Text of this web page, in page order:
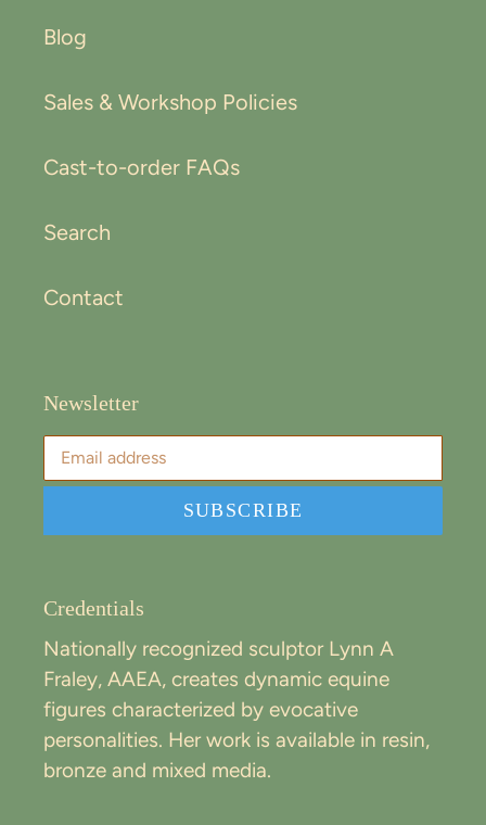
Blog
Sales & Workshop Policies
Cast-to-order FAQs
Search
Contact
Newsletter
SUBSCRIBE
Credentials
Nationally recognized sculptor Lynn A
Fraley, AAEA, creates dynamic equine
figures characterized by evocative
personalities. Her work is available in resin,
bronze and mixed media.